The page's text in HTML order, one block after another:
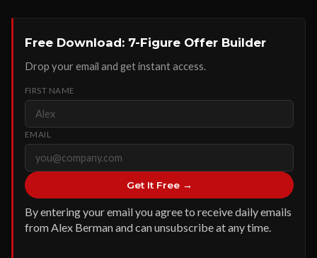
Free Download: 7-Figure Offer Builder
Drop your email and get instant access.
FIRST NAME
EMAIL
Get It Free →
By entering your email you agree to receive daily emails
from Alex Berman and can unsubscribe at any time.